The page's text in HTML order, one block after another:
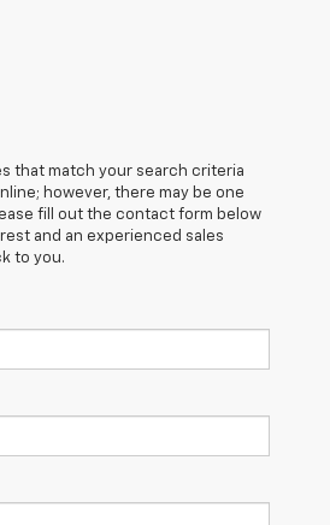
that match your search criteria
however, there may be one
fill out the contact form below
and an experienced sales
to you.